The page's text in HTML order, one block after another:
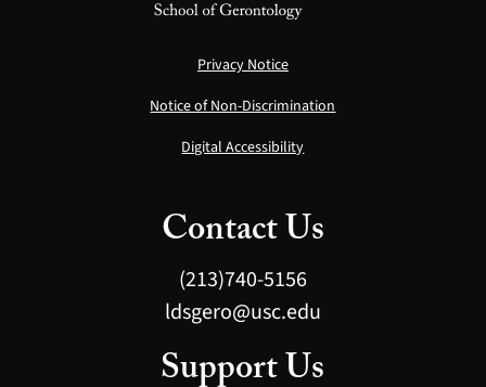
Privacy Notice
Notice of Non-Discrimination
Digital Accessibility
Contact Us
(213)740-5156
ldsgero@usc.edu
Support Us